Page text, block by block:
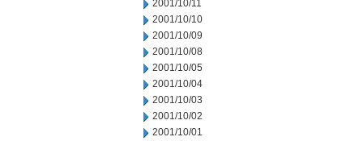
2001/10/11
2001/10/10
2001/10/09
2001/10/08
2001/10/05
2001/10/04
2001/10/03
2001/10/02
2001/10/01